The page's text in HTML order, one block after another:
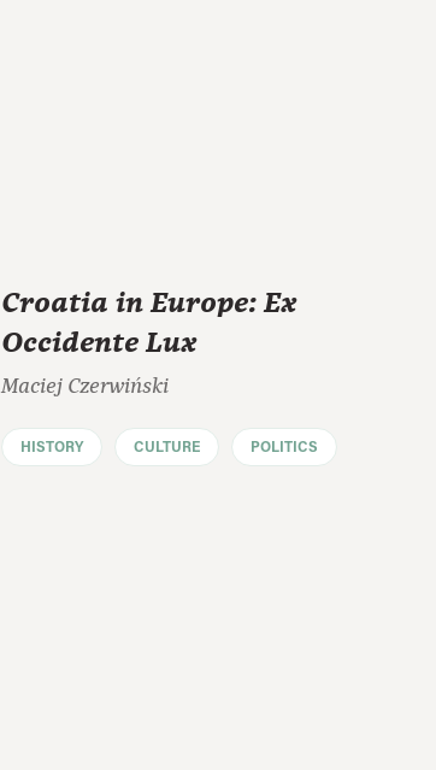
Croatia in Europe: Ex
Occidente Lux
Maciej Czerwiński
HISTORY CULTURE POLITICS